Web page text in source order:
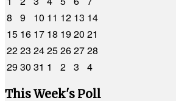
8
9 10 11 12 13 14
15 16 17 18 1920 21
2223 2425262728
2930 31 1 2 3
4
This Week's Poll